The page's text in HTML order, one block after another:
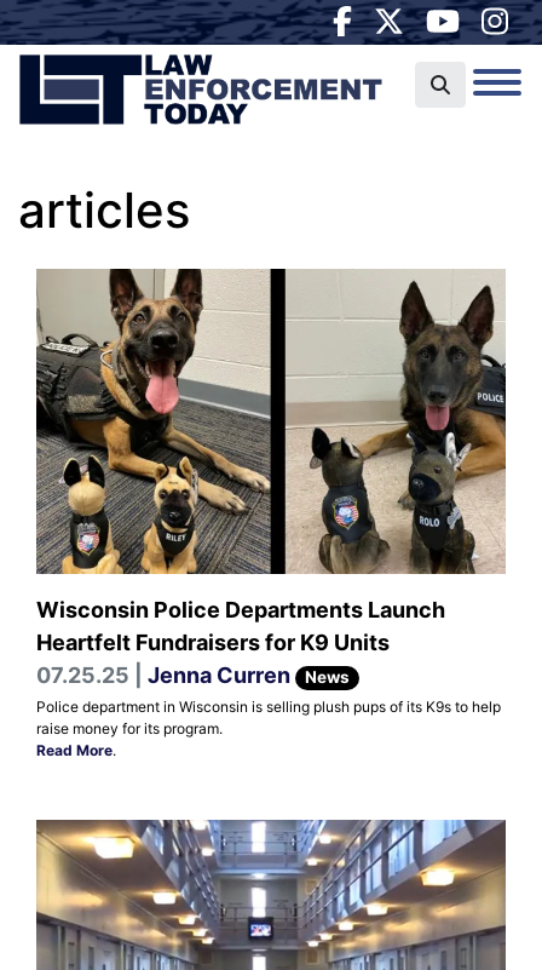
articles
Wisconsin Police Departments Launch
Heartfelt Fundraisers for K9 Units
07.25.25 | Jenna Curren News
Police department in Wisconsin is selling plush pups of its K9s to help
raise money for its program.
Read More.